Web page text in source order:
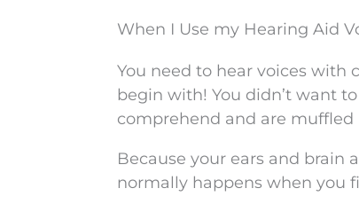
When I Use my Hearing Aid
You need to hear voices with
begin with! You didn’t want
comprehend and are
Because your ears and brain
normally happens when you